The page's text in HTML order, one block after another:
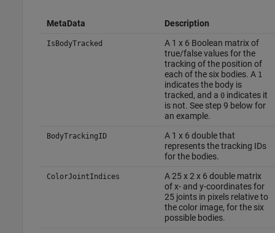
MetaData Description
IsBodyTracked
A 1 x 6 Boolean matrix of
true/false values for the
tracking of the position of
each of the six bodies. A 1
indicates the body is
tracked, and a 0indicates it
is not. See step 9 below for
an example.
BodyTrackingID
A 1 x 6 double that
represents the tracking IDs
for the bodies.
ColorJointIndices
A 25 x 2 x 6 double matrix
of x- and y-coordinates for
25 joints in pixels relative to
the color image, for the six
possible bodies.